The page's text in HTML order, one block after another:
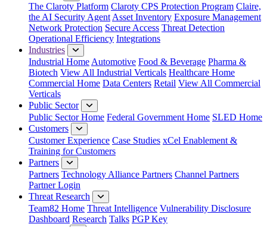
The Claroty Platform Claroty CPS Protection Program Claire,
the AI Security Agent Asset Inventory Exposure Management
Network Protection Secure Access Threat Detection
Operational Efficiency Integrations
Industries
Industrial Home Automotive Food & Beverage Pharma &
Biotech View All Industrial Verticals Healthcare Home
Commercial Home Data Centers Retail View All Commercial
Verticals
Public Sector
Public Sector Home Federal Government Home SLED Home
Customers
Customer Experience Case Studies xCel Enablement &
Training for Customers
Partners
Partners Technology Alliance Partners Channel Partners
Partner Login
Threat Research
Team82 Home Threat Intelligence Vulnerability Disclosure
Dashboard Research Talks PGP Key